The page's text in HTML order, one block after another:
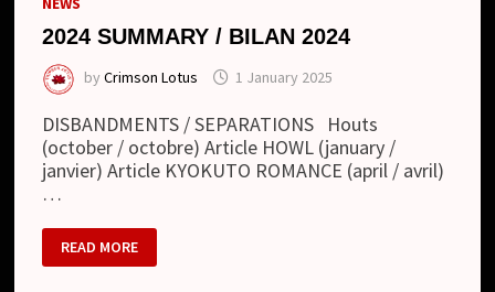
2024 SUMMARY / BILAN 2024
byCrimson Lotus 1 January 2025
DISBANDMENTS / SEPARATIONS Houts
(october / octobre) Article HOWL (january /
janvier) Article KYOKUTO ROMANCE (april / avril)
…
2024
SUMMARY
/
READ MORE